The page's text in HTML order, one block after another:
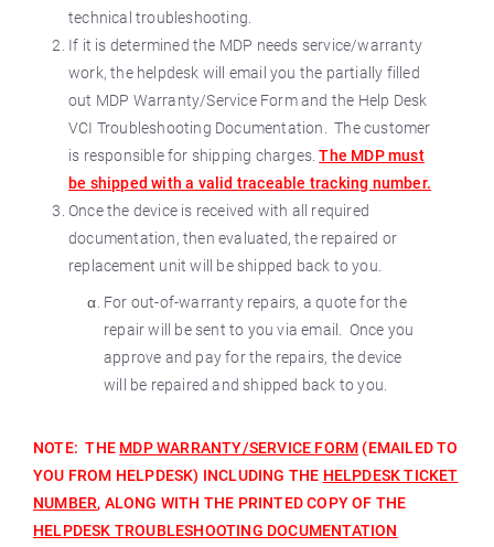
technical troubleshooting.
If it is determined the MDP needs service/warranty
work, the helpdesk will email you the partially filled
out MDP Warranty/Service Form and the Help Desk
VCI Troubleshooting Documentation. The customer
is responsible for shipping charges.The MDP must
be shipped with a valid traceable tracking number.
Once the device is received with all required
documentation, then evaluated, the repaired or
replacement unit will be shipped back to you.
For out-of-warranty repairs, a quote for the
repair will be sent to you via email. Once you
approve and pay for the repairs, the device
will be repaired and shipped back to you.
NOTE: THE MDP WARRANTY/SERVICE FORM (EMAILED TO
YOU FROM HELPDESK) INCLUDING THE HELPDESK TICKET
NUMBER, ALONG WITH THE PRINTED COPY OF THE
HELPDESK TROUBLESHOOTING DOCUMENTATION